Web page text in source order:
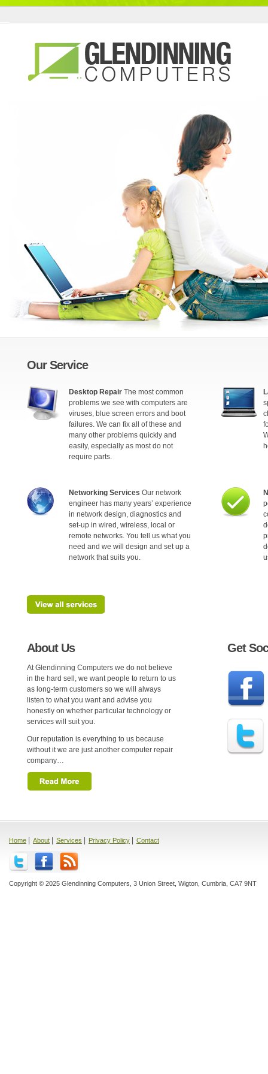
Our Service
Desktop Repair The most common
problems we see with computers are
viruses, blue screen errors and boot
failures. We can fix all of these and
many other problems quickly and
easily, especially as most do not
require parts.
Networking Services Our network
engineer has many years’ experience
in network design, diagnostics and
set-up in wired, wireless, local or
remote networks. You tell us what you
need and we will design and set up a
network that suits you.
About Us
At Glendinning Computers we do not believe
in the hard sell, we want people to return to us
as long-term customers so we will always
listen to what you want and advise you
honestly on whether particular technology or
services will suit you.
Our reputation is everything to us because
without it we are just another computer repair
company…
Get
Home About Services Privacy Policy Contact
Copyright © 2025 Glendinning Computers, 3 Union Street, Wigton, Cumbria, CA7 9NT